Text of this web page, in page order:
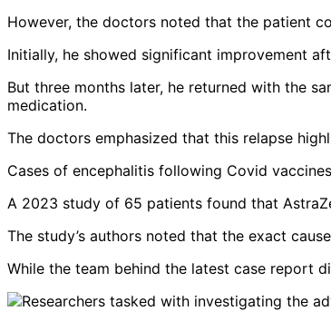
However, the doctors noted that the patient
Initially, he showed significant improvement
But three months later, he returned with the
medication.
The doctors emphasized that this relapse
Cases of encephalitis following Covid
A 2023 study of 65 patients found that
The study’s authors noted that the exact
While the team behind the latest case report